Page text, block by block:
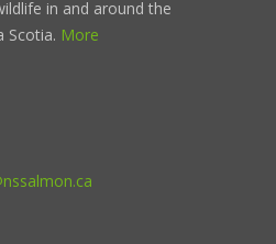
in and around the
Scotia. More